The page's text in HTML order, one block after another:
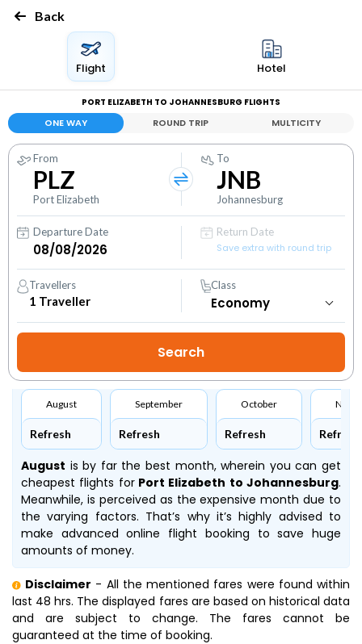
Back
Flight Hotel
PORT ELIZABETH TO JOHANNESBURG FLIGHTS
ONE WAY ROUND TRIP MULTICITY
From
PLZ
Port Elizabeth
To
JNB
Johannesburg
Departure Date
Return Date
Save extra with round trip
Travellers
1 Traveller
Class
August
Refresh
September
Refresh
October
Refresh Refresh
August is by far the best month, wherein you can get
cheapest flights forPort Elizabeth to Johannesburg.
Meanwhile, is perceived as the expensive month due to
the varying factors. That’s why it’s highly advised to
make advanced online flight booking to save huge
amounts of money.
Disclaimer - All the mentioned fares were found within
last 48 hrs. The displayed fares are based on historical data
and are subject to change. The fares cannot be
guaranteed at the time of booking.